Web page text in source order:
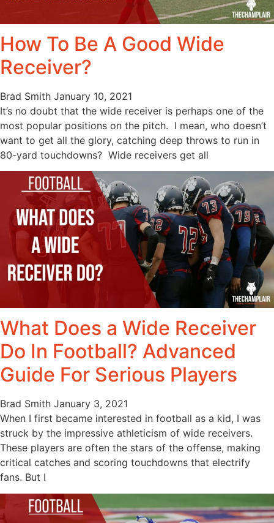
How To Be A Good Wide
Receiver?
Brad Smith January 10, 2021
It’s no doubt that the wide receiver is perhaps one of the
most popular positions on the pitch. I mean, who doesn’t
want to get all the glory, catching deep throws to run in
80-yard touchdowns? Wide receivers get all
What Does a Wide Receiver
Do In Football? Advanced
Guide For Serious Players
Brad Smith January 3, 2021
When I first became interested in football as a kid, I was
struck by the impressive athleticism of wide receivers.
These players are often the stars of the offense, making
critical catches and scoring touchdowns that electrify
fans. But I